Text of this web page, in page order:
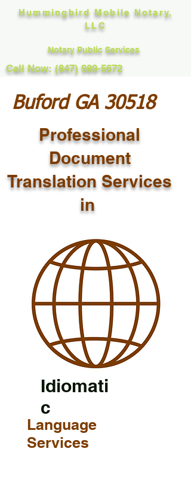
Hummingbird Mobile Notary,
LLC
Notary Public Services
Call Now: (847) 989-5672
Buford GA 30518
Professional
Document
Translation Services
in
Idiomati
c
Language
Services